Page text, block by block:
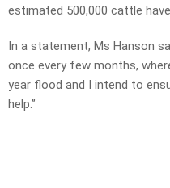
estimated 500,000 cattle
In a statement, Ms Hanson
once every few months,
year flood and I intend to
help.”